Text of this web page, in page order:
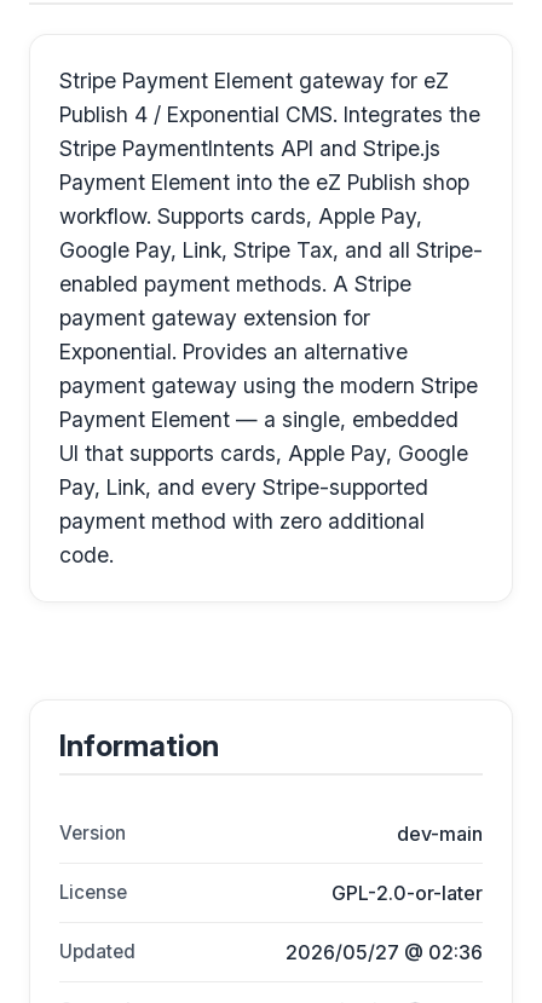
Stripe Payment Element gateway for eZ
Publish 4 / Exponential CMS. Integrates the
Stripe PaymentIntents API and Stripe.js
Payment Element into the eZ Publish shop
workflow. Supports cards, Apple Pay,
Google Pay, Link, Stripe Tax, and all Stripe-
enabled payment methods. A Stripe
payment gateway extension for
Exponential. Provides an alternative
payment gateway using the modern Stripe
Payment Element — a single, embedded
UI that supports cards, Apple Pay, Google
Pay, Link, and every Stripe-supported
payment method with zero additional
code.
Information
Version dev-main
License GPL-2.0-or-later
Updated 2026/05/27 @ 02:36